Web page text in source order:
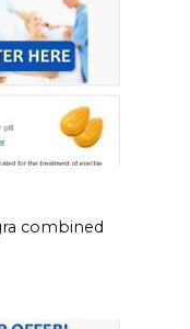
combined